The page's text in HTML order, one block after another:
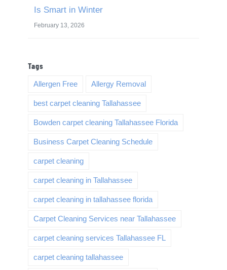
Is Smart in Winter
February 13, 2026
Tags
Allergen Free Allergy Removal
best carpet cleaning Tallahassee
Bowden carpet cleaning Tallahassee Florida
Business Carpet Cleaning Schedule
carpet cleaning
carpet cleaning in Tallahassee
carpet cleaning in tallahassee florida
Carpet Cleaning Services near Tallahassee
carpet cleaning services Tallahassee FL
carpet cleaning tallahassee